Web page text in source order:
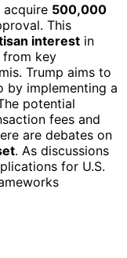
acquire 500,000
This
interest in
key
Trump aims to
by implementing a
potential
fees and
are debates on
. As discussions
for U.S.